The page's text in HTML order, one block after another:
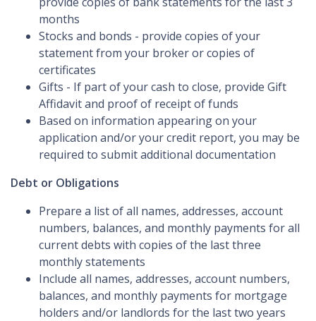
months
Stocks and bonds - provide copies of your
statement from your broker or copies of
certificates
Gifts - If part of your cash to close, provide Gift
Affidavit and proof of receipt of funds
Based on information appearing on your
application and/or your credit report, you may be
required to submit additional documentation
Debt or Obligations
Prepare a list of all names, addresses, account
numbers, balances, and monthly payments for all
current debts with copies of the last three
monthly statements
Include all names, addresses, account numbers,
balances, and monthly payments for mortgage
holders and/or landlords for the last two years